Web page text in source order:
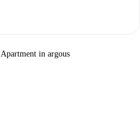
Apartment in argous